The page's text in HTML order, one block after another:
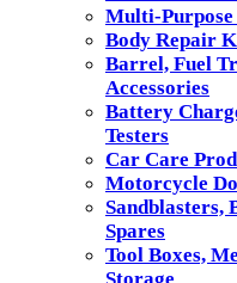
Multi-
Body Repair
Barrel, Fuel
Accessories
Battery
Testers
Car Care
Motorcycle
Sandblasters,
Spares
Tool Boxes,